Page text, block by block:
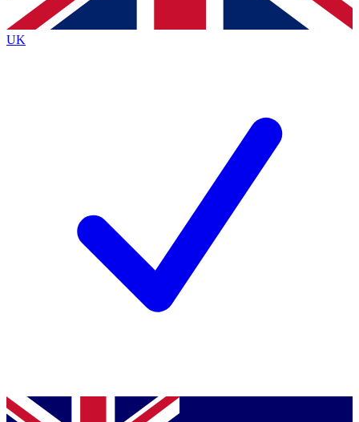
By submitting your information you agree to the Terms & Conditionsand
Privacy
Policyand are aged 16 or over.
UK